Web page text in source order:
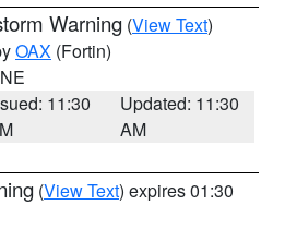
Warning (View Text)
OAX (Fortin)
11:30
Updated: 11:30
AM
(View Text) expires 01:30